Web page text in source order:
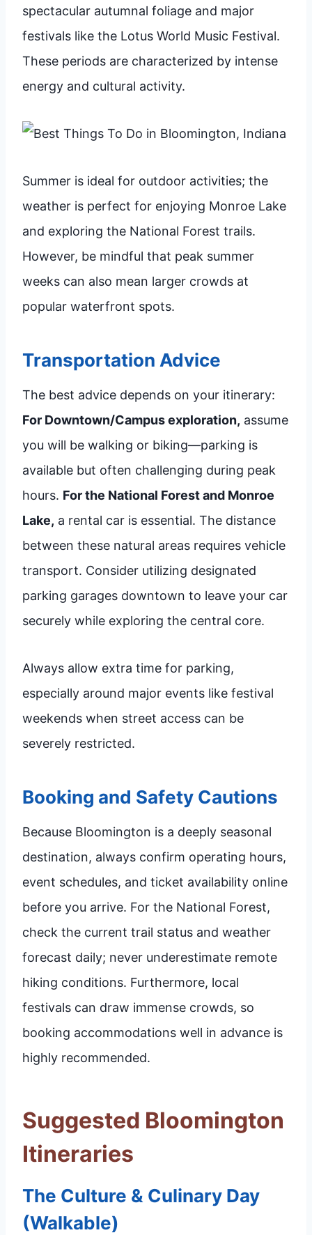
spectacular autumnal foliage and major
festivals like the Lotus World Music Festival.
These periods are characterized by intense
energy and cultural activity.
Summer is ideal for outdoor activities; the
weather is perfect for enjoying Monroe Lake
and exploring the National Forest trails.
However, be mindful that peak summer
weeks can also mean larger crowds at
popular waterfront spots.
Transportation Advice
The best advice depends on your itinerary:
For Downtown/Campus exploration, assume
you will be walking or biking—parking is
available but often challenging during peak
hours. For the National Forest and Monroe
Lake, a rental car is essential. The distance
between these natural areas requires vehicle
transport. Consider utilizing designated
parking garages downtown to leave your car
securely while exploring the central core.
Always allow extra time for parking,
especially around major events like festival
weekends when street access can be
severely restricted.
Booking and Safety Cautions
Because Bloomington is a deeply seasonal
destination, always confirm operating hours,
event schedules, and ticket availability online
before you arrive. For the National Forest,
check the current trail status and weather
forecast daily; never underestimate remote
hiking conditions. Furthermore, local
festivals can draw immense crowds, so
booking accommodations well in advance is
highly recommended.
Suggested Bloomington
Itineraries
The Culture & Culinary Day
(Walkable)